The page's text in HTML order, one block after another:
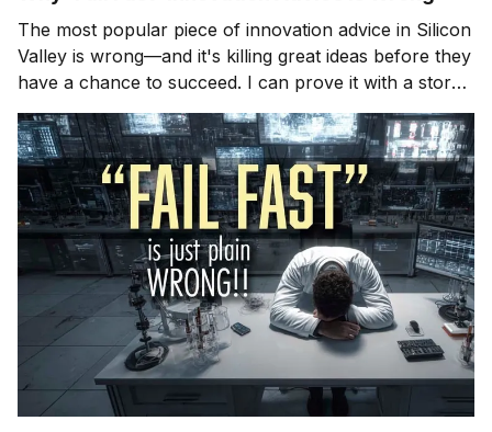
The most popular piece of innovation advice in Silicon
Valley is wrong—and it's killing great ideas before they
have a chance to succeed. I can prove it with a story
about a glass of water that sat perfectly still while a
car bounced beneath it. My name